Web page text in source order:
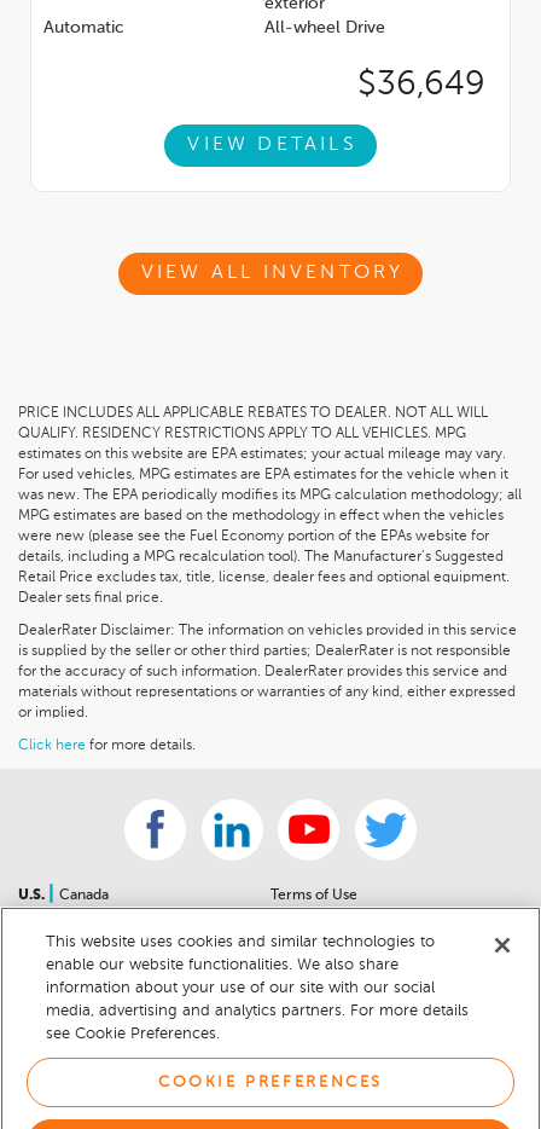
Automatic
All-wheel Drive
$36,649
VIEW DETAILS
VIEW ALL INVENTORY
PRICE INCLUDES ALL APPLICABLE REBATES TO DEALER. NOT ALL WILL
QUALIFY. RESIDENCY RESTRICTIONS APPLY TO ALL VEHICLES. MPG
estimates on this website are EPA estimates; your actual mileage may vary.
For used vehicles, MPG estimates are EPA estimates for the vehicle when it
was new. The EPA periodically modifies its MPG calculation methodology; all
MPG estimates are based on the methodology in effect when the vehicles
were new (please see the Fuel Economy portion of the EPAs website for
details, including a MPG recalculation tool). The Manufacturer’s Suggested
Retail Price excludes tax, title, license, dealer fees and optional equipment.
Dealer sets final price.
DealerRater Disclaimer: The information on vehicles provided in this service
is supplied by the seller or other third parties; DealerRater is not responsible
for the accuracy of such information. DealerRater provides this service and
materials without representations or warranties of any kind, either expressed
or implied.
Click here for more details.
U.S.
Canada
Contact Us
Sitemap
For Dealers
Help Center
Car Recalls
Sitemap
Terms of Use
Community Guidelines
Privacy Notice
California Privacy Notice
Cookie Preferences
Cookie Notice
This website uses cookies and similar technologies to
enable our website functionalities. We also share
information about your use of our site with our social
media, advertising and analytics partners. For more details
see Cookie Preferences.
COOKIE PREFERENCES